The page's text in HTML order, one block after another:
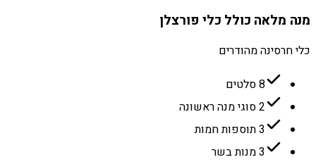
מנה מלאה כולל כלי פורצלן
כלי חרסינה מהודרים
8 סלטים
2 סוגי מנה ראשונה
3 תוספות חמות
3 מנות בשר